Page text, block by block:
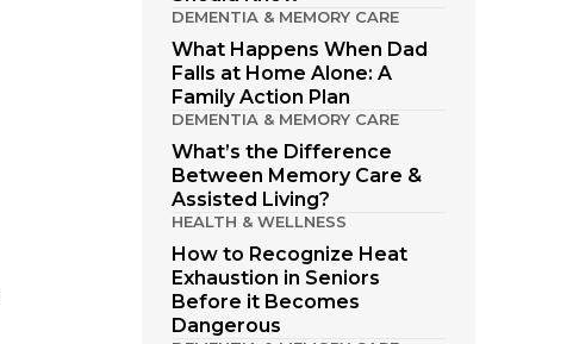
DEMENTIA & MEMORY CARE
What Happens When Dad
Falls at Home Alone: A
Family Action Plan
DEMENTIA & MEMORY CARE
What’s the Difference
Between Memory Care &
Assisted Living?
HEALTH & WELLNESS
How to Recognize Heat
Exhaustion in Seniors
Before it Becomes
Dangerous